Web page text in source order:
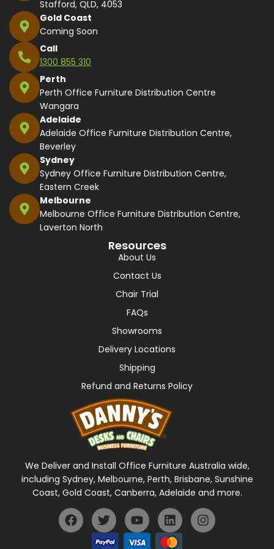
Stafford, QLD, 4053
Gold Coast
Coming Soon
Call
1300 855 310
Perth
Perth Office Furniture Distribution Centre
Wangara
Adelaide
Adelaide Office Furniture Distribution Centre,
Beverley
Sydney
Sydney Office Furniture Distribution Centre,
Eastern Creek
Melbourne
Melbourne Office Furniture Distribution Centre,
Laverton North
Resources
About Us
Contact Us
Chair Trial
FAQs
Showrooms
Delivery Locations
Shipping
Refund and Returns Policy
We Deliver and Install Office Furniture Australia wide,
including Sydney, Melbourne, Perth, Brisbane, Sunshine
Coast, Gold Coast, Canberra, Adelaide and more.